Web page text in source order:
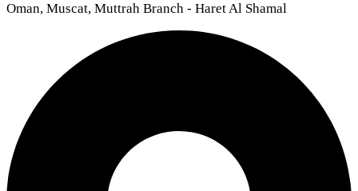
Oman, Muscat, Muttrah Branch - Haret Al Shamal